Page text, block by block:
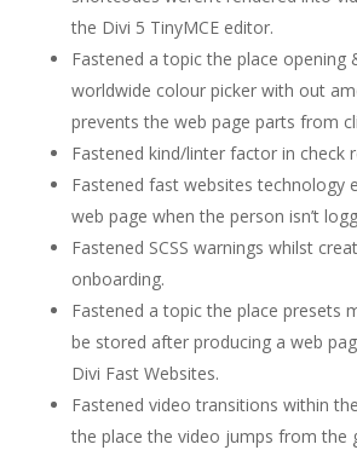
the Divi 5 TinyMCE editor.
Fastened a topic the place opening
worldwide colour picker with out
prevents the web page parts from
Fastened kind/linter factor in check
Fastened fast websites technology
web page when the person isn’t
Fastened SCSS warnings whilst
onboarding.
Fastened a topic the place presets
be stored after producing a web
Divi Fast Websites.
Fastened video transitions within
the place the video jumps from the